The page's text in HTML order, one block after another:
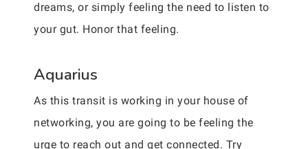
dreams, or simply feeling the need to listen to
your gut. Honor that feeling.
Aquarius
As this transit is working in your house of
networking, you are going to be feeling the
urge to reach out and get connected. Try